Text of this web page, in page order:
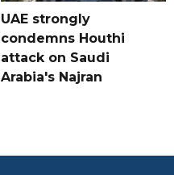
UAE strongly
condemns Houthi
attack on Saudi
Arabia's Najran